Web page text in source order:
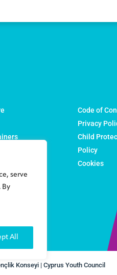
serve
By
All
Code of
Privacy
Child
Policy
Cookies
Konseyi | Cyprus Youth Council